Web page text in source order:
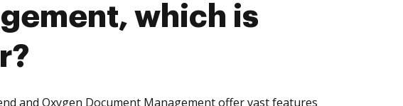
which is
and Oxygen Document Management offer vast features